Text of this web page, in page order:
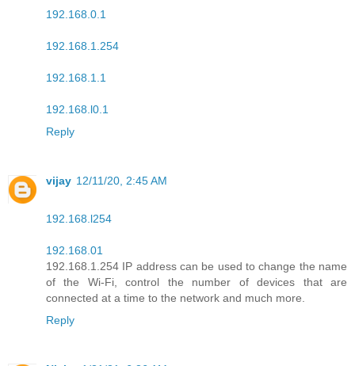
192.168.0.1
192.168.1.254
192.168.1.1
192.168.l0.1
Reply
vijay 12/11/20, 2:45 AM
192.168.l254
192.168.01
192.168.1.254 IP address can be used to change the name
of the Wi-Fi, control the number of devices that are
connected at a time to the network and much more.
Reply